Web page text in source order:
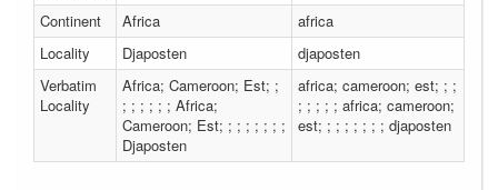
Continent Africa
africa
Locality
Djaposten
djaposten
Verbatim
Locality
Africa; Cameroon; Est; ;
; ; ; ; ; ; Africa;
Cameroon; Est; ; ; ; ; ; ; ;
Djaposten
africa; cameroon; est; ; ;
; ; ; ; ; africa; cameroon;
est; ; ; ; ; ; ; ; djaposten